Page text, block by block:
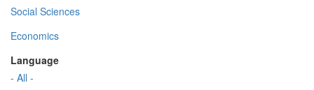
Social Sciences
Economics
Language
- All -